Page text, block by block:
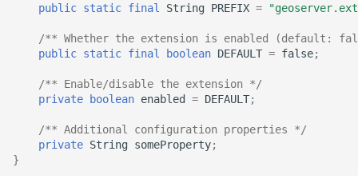
public static final String PREFIX =
/** Whether the extension is enabled (default:
public static final boolean DEFAULT = false;
/** Enable/disable the extension */
private boolean enabled = DEFAULT;
/** Additional configuration properties */
private String someProperty;
}